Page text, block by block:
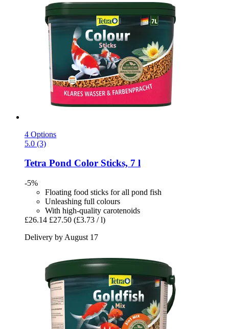
4 Options
5.0 (3)
Tetra Pond Color Sticks, 7 l
-5%
Floating food sticks for all pond fish
Unleashing full colours
With high-quality carotenoids
£26.14 £27.50 (£3.73 / l)
Delivery by August 17